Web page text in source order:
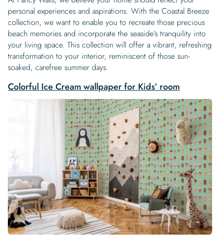
personal experiences and aspirations. With the Coastal Breeze
collection, we want to enable you to recreate those precious
beach memories and incorporate the seaside’s tranquility into
your living space. This collection will offer a vibrant, refreshing
transformation to your interior, reminiscent of those sun-
soaked, carefree summer days.
Colorful Ice Cream wallpaper for Kids’ room